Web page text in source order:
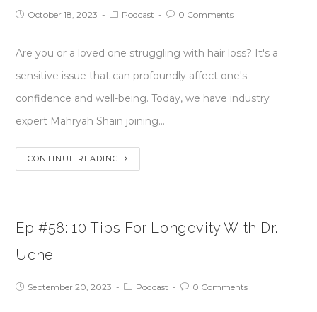
October 18, 2023 Podcast 0 Comments
Are you or a loved one struggling with hair loss? It's a
sensitive issue that can profoundly affect one's
confidence and well-being. Today, we have industry
expert Mahryah Shain joining…
CONTINUE READING
Ep #58: 10 Tips For Longevity With Dr.
Uche
September 20, 2023 Podcast 0 Comments